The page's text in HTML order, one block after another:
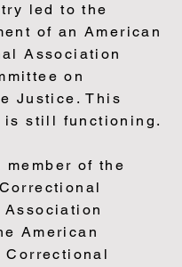
led to the
of an American
Association
on
Justice. This
is still functioning.
member of the
American
Correctional